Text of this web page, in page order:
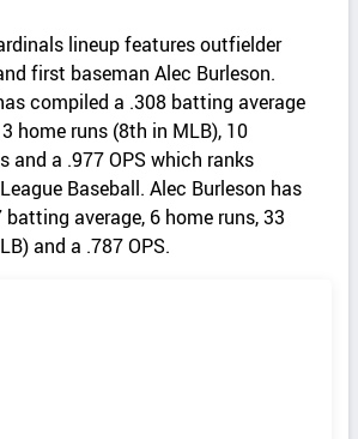
lineup features outfielder
first baseman Alec Burleson.
compiled a .308 batting average
home runs (8th in MLB), 10
and a .977 OPS which ranks
Baseball. Alec Burleson has
average, 6 home runs, 33
and a .787 OPS.